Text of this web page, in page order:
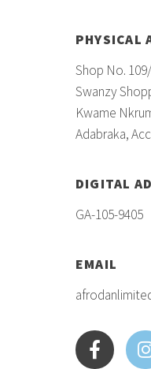
PHYSICAL
Shop No.
Swanzy
Kwame
Adabraka,
DIGITAL
GA-105-9405
EMAIL